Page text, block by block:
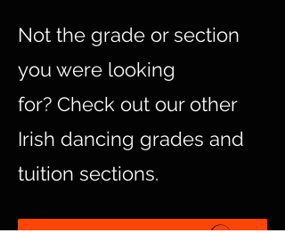
Not the grade or section
you were looking
for? Check out our other
Irish dancing grades and
tuition sections.